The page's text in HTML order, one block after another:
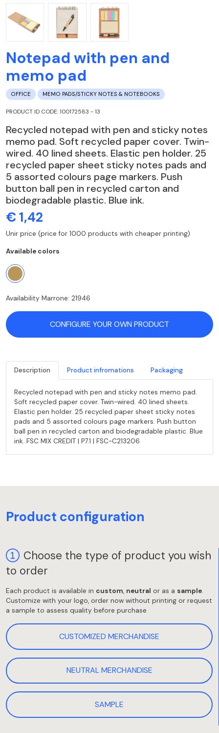
Notepad with pen and
memo pad
OFFICE MEMO PADS/STICKY NOTES & NOTEBOOKS
PRODUCT ID CODE: 100172583 - 13
Recycled notepad with pen and sticky notes
memo pad. Soft recycled paper cover. Twin-
wired. 40 lined sheets. Elastic pen holder. 25
recycled paper sheet sticky notes pads and
5 assorted colours page markers. Push
button ball pen in recycled carton and
biodegradable plastic. Blue ink.
€ 1,42
Unir price (price for 1000 products with cheaper printing)
Available colors
Availability Marrone: 21946
CONFIGURE YOUR OWN PRODUCT
Description Product infromations Packaging
Recycled notepad with pen and sticky notes memo pad.
Soft recycled paper cover. Twin-wired. 40 lined sheets.
Elastic pen holder. 25 recycled paper sheet sticky notes
pads and 5 assorted colours page markers. Push button
ball pen in recycled carton and biodegradable plastic. Blue
ink. FSC MIX CREDIT | P7.1 | FSC-C213206
Product configuration
Choose the type of product you wish
to order
Each product is available in custom, neutral or as a sample.
Customize with your logo, order now without printing or request
a sample to assess quality before purchase
CUSTOMIZED MERCHANDISE
NEUTRAL MERCHANDISE
SAMPLE